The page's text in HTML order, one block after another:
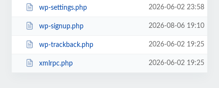
wp-settings.php 2026-06-02 23:58
wp-signup.php 2026-08-06 19:10
wp-trackback.php 2026-06-02 19:25
xmlrpc.php 2026-06-02 19:25